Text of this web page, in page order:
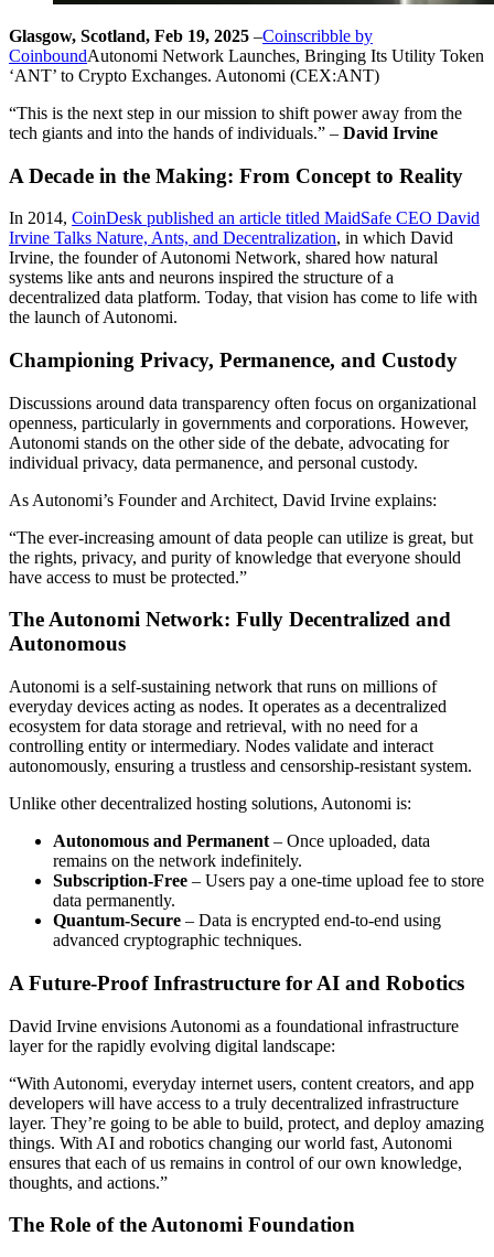
Glasgow, Scotland, Feb 19, 2025 –Coinscribble by
CoinboundAutonomi Network Launches, Bringing Its Utility Token
‘ANT’ to Crypto Exchanges. Autonomi (CEX:ANT)
“This is the next step in our mission to shift power away from the
tech giants and into the hands of individuals.” – David Irvine
A Decade in the Making: From Concept to Reality
In 2014, CoinDesk published an article titled MaidSafe CEO David
Irvine Talks Nature, Ants, and Decentralization, in which David
Irvine, the founder of Autonomi Network, shared how natural
systems like ants and neurons inspired the structure of a
decentralized data platform. Today, that vision has come to life with
the launch of Autonomi.
Championing Privacy, Permanence, and Custody
Discussions around data transparency often focus on organizational
openness, particularly in governments and corporations. However,
Autonomi stands on the other side of the debate, advocating for
individual privacy, data permanence, and personal custody.
As Autonomi’s Founder and Architect, David Irvine explains:
“The ever-increasing amount of data people can utilize is great, but
the rights, privacy, and purity of knowledge that everyone should
have access to must be protected.”
The Autonomi Network: Fully Decentralized and
Autonomous
Autonomi is a self-sustaining network that runs on millions of
everyday devices acting as nodes. It operates as a decentralized
ecosystem for data storage and retrieval, with no need for a
controlling entity or intermediary. Nodes validate and interact
autonomously, ensuring a trustless and censorship-resistant system.
Unlike other decentralized hosting solutions, Autonomi is:
Autonomous and Permanent – Once uploaded, data
remains on the network indefinitely.
Subscription-Free – Users pay a one-time upload fee to store
data permanently.
Quantum-Secure – Data is encrypted end-to-end using
advanced cryptographic techniques.
A Future-Proof Infrastructure for AI and Robotics
David Irvine envisions Autonomi as a foundational infrastructure
layer for the rapidly evolving digital landscape:
“With Autonomi, everyday internet users, content creators, and app
developers will have access to a truly decentralized infrastructure
layer. They’re going to be able to build, protect, and deploy amazing
things. With AI and robotics changing our world fast, Autonomi
ensures that each of us remains in control of our own knowledge,
thoughts, and actions.”
The Role of the Autonomi Foundation